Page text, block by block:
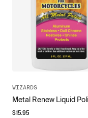
WIZARDS
Metal Renew Liquid
$15.95